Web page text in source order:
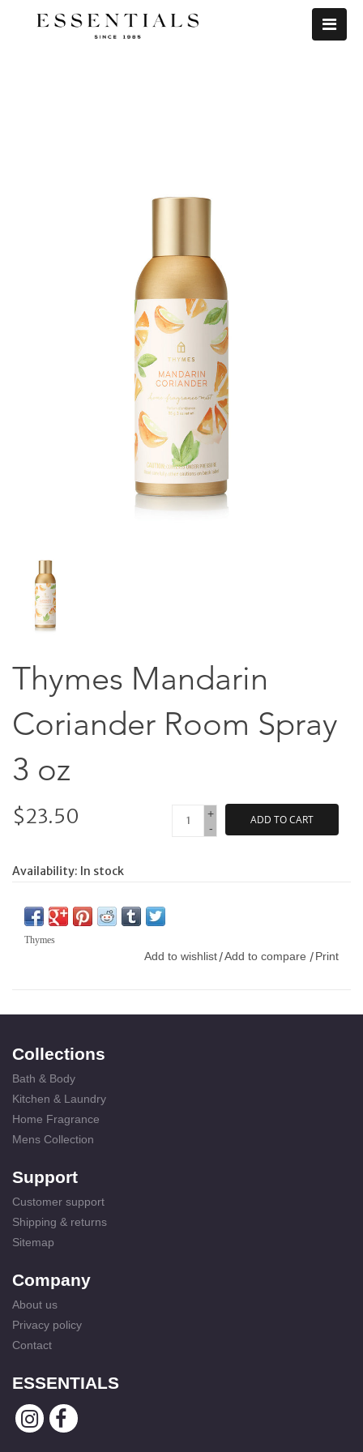
Thymes Mandarin
Coriander Room Spray
3 oz
$23.50
+
-
ADD TO CART
Availability: In stock
Thymes
Add to wishlist /Add to compare / Print
Collections
Bath & Body
Kitchen & Laundry
Home Fragrance
Mens Collection
Support
Customer support
Shipping & returns
Sitemap
Company
About us
Privacy policy
Contact
ESSENTIALS